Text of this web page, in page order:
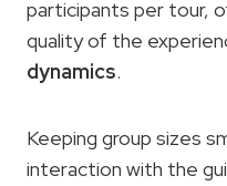
participants per tour,
quality of the
dynamics.
Keeping group sizes
interaction with the